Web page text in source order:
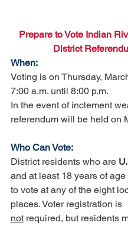
Prepare to Vote Indian
District
When:
Voting is on Thursday,
7:00 a.m. until 8:00 p.m.
In the event of inclement
referendum will be held on
Who Can Vote:
District residents who are
and at least 18 years of
to vote at any of the eight
places. Voter registration is
not required, but residents